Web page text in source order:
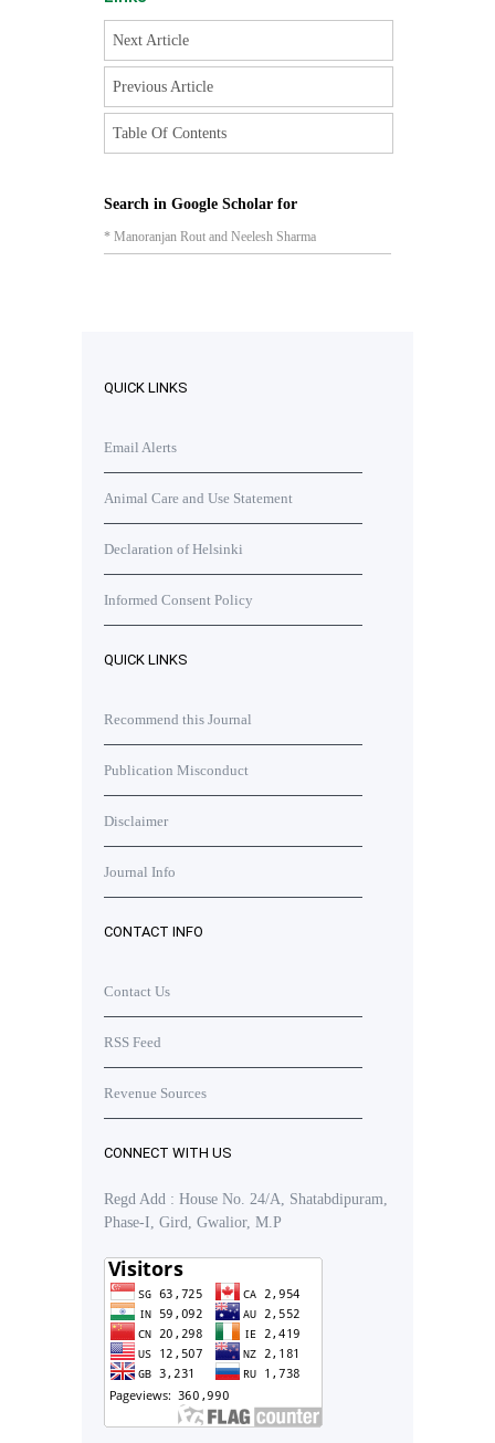
Next Article
Previous Article
Table Of Contents
Search in Google Scholar for
* Manoranjan Rout and Neelesh Sharma
QUICK LINKS
Email Alerts
Animal Care and Use Statement
Declaration of Helsinki
Informed Consent Policy
QUICK LINKS
Recommend this Journal
Publication Misconduct
Disclaimer
Journal Info
CONTACT INFO
Contact Us
RSS Feed
Revenue Sources
CONNECT WITH US
Regd Add : House No. 24/A, Shatabdipuram,
Phase-I, Gird, Gwalior, M.P